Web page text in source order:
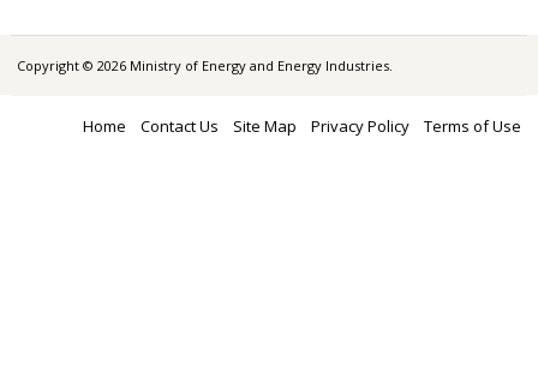
Copyright © 2026 Ministry of Energy and Energy Industries.
Home Contact Us Site Map Privacy Policy Terms of Use